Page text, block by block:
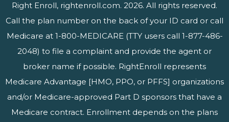
Right Enroll, rightenroll.com. 2026. All rights reserved.
Call the plan number on the back of your ID card or call
Medicare at 1-800-MEDICARE (TTY users call 1-877-486-
2048) to file a complaint and provide the agent or
broker name if possible. RightEnroll represents
Medicare Advantage [HMO, PPO, or PFFS] organizations
and/or Medicare-approved Part D sponsors that have a
Medicare contract. Enrollment depends on the plans